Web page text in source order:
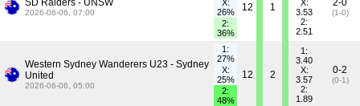
SD Raiders - UNSW
2026-06-06, 07:00
X:
26%
2:
36%
12 1
X:
3.53
2:
2.51
2-0
(1-0)
Western Sydney Wanderers U23 - Sydney
United
2026-06-06, 05:00
1:
27%
X:
25%
2:
48%
12 2
1:
3.40
X:
3.57
2:
1.89
0-2
(0-1)